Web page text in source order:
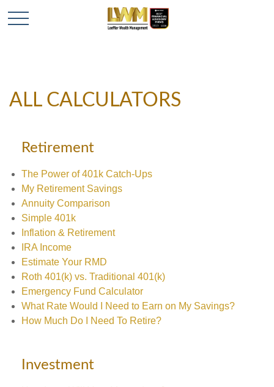
ALL CALCULATORS
Retirement
The Power of 401k Catch-Ups
My Retirement Savings
Annuity Comparison
Simple 401k
Inflation & Retirement
IRA Income
Estimate Your RMD
Roth 401(k) vs. Traditional 401(k)
Emergency Fund Calculator
What Rate Would I Need to Earn on My Savings?
How Much Do I Need To Retire?
Investment